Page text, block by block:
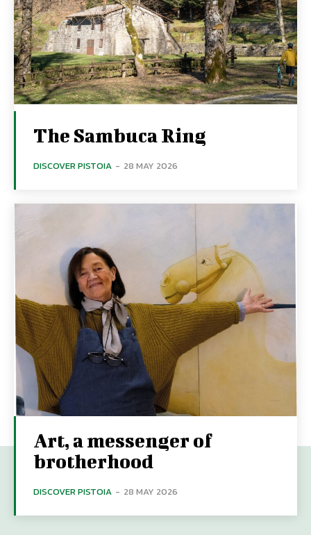
The Sambuca Ring
DISCOVER PISTOIA - 28 MAY 2026
Art, a messenger of
brotherhood
DISCOVER PISTOIA - 28 MAY 2026